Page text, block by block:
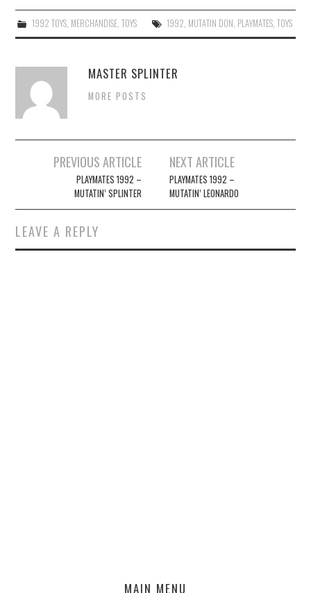
1992 TOYS, MERCHANDISE, TOYS 1992 MUTATIN DON PLAYMATES, TOYS
MASTER SPLINTER
MORE POSTS
navigation
PREVIOUS ARTICLE
PLAYMATES 1992 –
MUTATIN’ SPLINTER
NEXT ARTICLE
PLAYMATES 1992 –
MUTATIN’ LEONARDO
LEAVE A REPLY
MAIN MENU